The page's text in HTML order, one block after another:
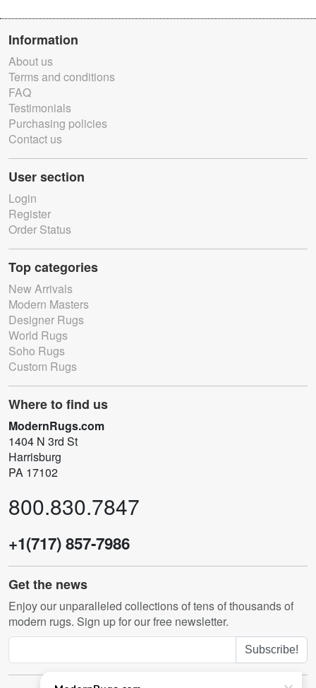
Information
About us
Terms and conditions
FAQ
Testimonials
Purchasing policies
Contact us
User section
Login
Register
Order Status
Top categories
New Arrivals
Modern Masters
Designer Rugs
World Rugs
Soho Rugs
Custom Rugs
Where to find us
ModernRugs.com
1404 N 3rd St
Harrisburg
PA 17102
800.830.7847
+1(717) 857-7986
Get the news
Enjoy our unparalleled collections of tens of thousands of
modern rugs. Sign up for our free newsletter.
Subscribe!